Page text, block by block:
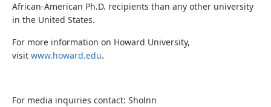
African-American Ph.D. recipients than any other university
in the United States.
For more information on Howard University,
visit www.howard.edu.
For media inquiries contact: Sholnn